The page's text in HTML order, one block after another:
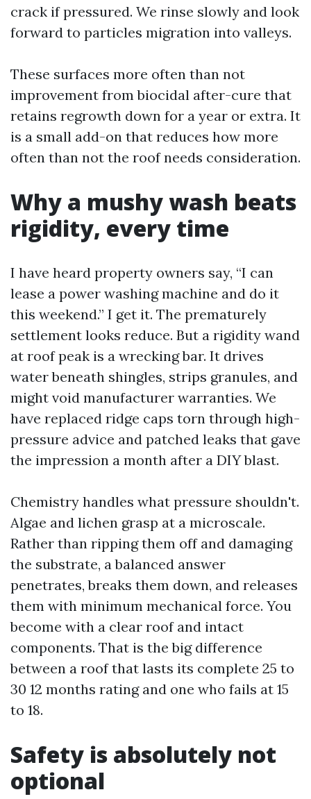
crack if pressured. We rinse slowly and look
forward to particles migration into valleys.
These surfaces more often than not
improvement from biocidal after-cure that
retains regrowth down for a year or extra. It
is a small add-on that reduces how more
often than not the roof needs consideration.
Why a mushy wash beats
rigidity, every time
I have heard property owners say, “I can
lease a power washing machine and do it
this weekend.” I get it. The prematurely
settlement looks reduce. But a rigidity wand
at roof peak is a wrecking bar. It drives
water beneath shingles, strips granules, and
might void manufacturer warranties. We
have replaced ridge caps torn through high-
pressure advice and patched leaks that gave
the impression a month after a DIY blast.
Chemistry handles what pressure shouldn't.
Algae and lichen grasp at a microscale.
Rather than ripping them off and damaging
the substrate, a balanced answer
penetrates, breaks them down, and releases
them with minimum mechanical force. You
become with a clear roof and intact
components. That is the big difference
between a roof that lasts its complete 25 to
30 12 months rating and one who fails at 15
to 18.
Safety is absolutely not
optional